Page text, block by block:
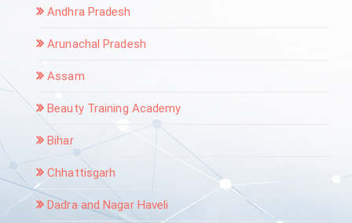
Andhra Pradesh
Arunachal Pradesh
Assam
Beauty Training Academy
Bihar
Chhattisgarh
Dadra and Nagar Haveli